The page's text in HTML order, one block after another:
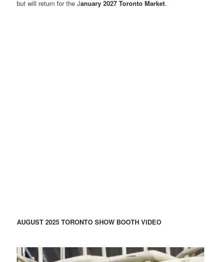
but will return for the January 2027 Toronto Market.
AUGUST 2025 TORONTO SHOW BOOTH VIDEO